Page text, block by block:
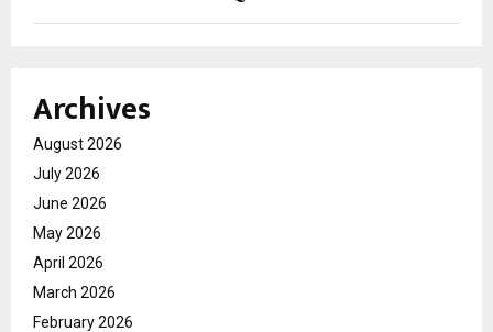
Archives
August 2026
July 2026
June 2026
May 2026
April 2026
March 2026
February 2026